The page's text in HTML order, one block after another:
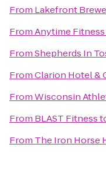
From Lakefront
FromAnytime Fitness
FromShepherds In
FromClarion Hotel &
FromWisconsin
From BLAST Fitness
From The Iron Horse